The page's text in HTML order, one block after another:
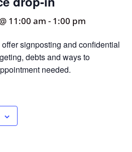
11:00 am - 1:00 pm
signposting and confidential
debts and ways to
needed.